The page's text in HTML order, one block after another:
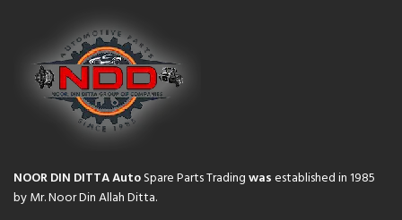
NOOR DIN DITTA AutoSpare Parts Tradingwasestablished in 1985
by Mr. Noor Din Allah Ditta.